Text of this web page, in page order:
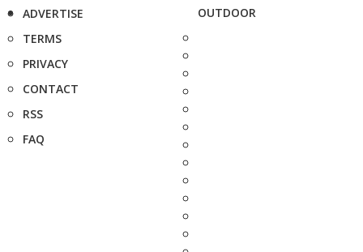
ADVERTISE
TERMS
PRIVACY
CONTACT
RSS
FAQ
OUTDOOR